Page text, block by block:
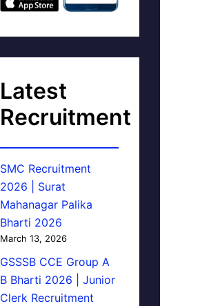
Latest
Recruitment
SMC Recruitment
2026 | Surat
Mahanagar Palika
Bharti 2026
March 13, 2026
GSSSB CCE Group A
B Bharti 2026 | Junior
Clerk Recruitment